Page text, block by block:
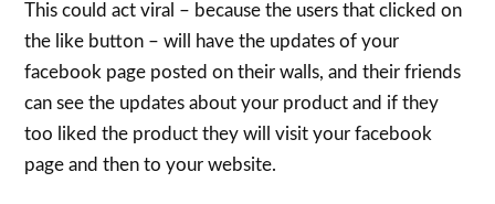
This could act viral – because the users that clicked on
the like button – will have the updates of your
facebook page posted on their walls, and their friends
can see the updates about your product and if they
too liked the product they will visit your facebook
page and then to your website.